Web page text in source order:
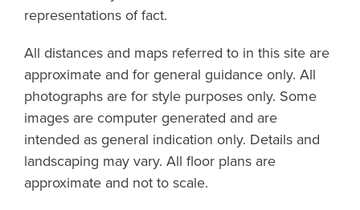
representations of fact.
All distances and maps referred to in this site are
approximate and for general guidance only. All
photographs are for style purposes only. Some
images are computer generated and are
intended as general indication only. Details and
landscaping may vary. All floor plans are
approximate and not to scale.